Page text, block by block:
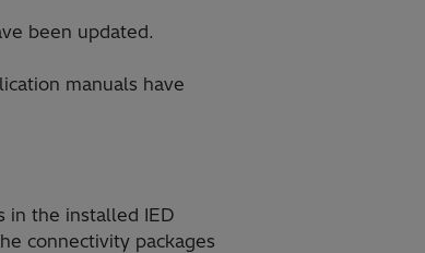
been updated.
manuals have
in the installed IED
connectivity packages